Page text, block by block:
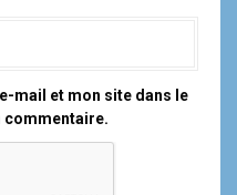
mail et mon site dans le
commentaire.